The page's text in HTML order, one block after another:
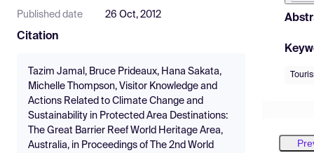
Published date 26 Oct, 2012
Citation
Tazim Jamal, Bruce Prideaux, Hana Sakata,
Michelle Thompson, Visitor Knowledge and
Actions Related to Climate Change and
Sustainability in Protected Area Destinations:
The Great Barrier Reef World Heritage Area,
Australia, in Proceedings of The 2nd World